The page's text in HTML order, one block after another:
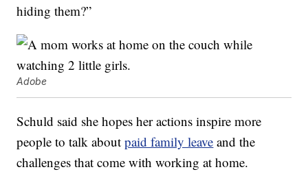
hiding them?”
Adobe
Schuld said she hopes her actions inspire more
people to talk aboutpaid family leave and the
challenges that come with working at home.